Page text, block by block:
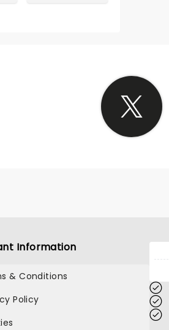
Information
& Conditions
Policy